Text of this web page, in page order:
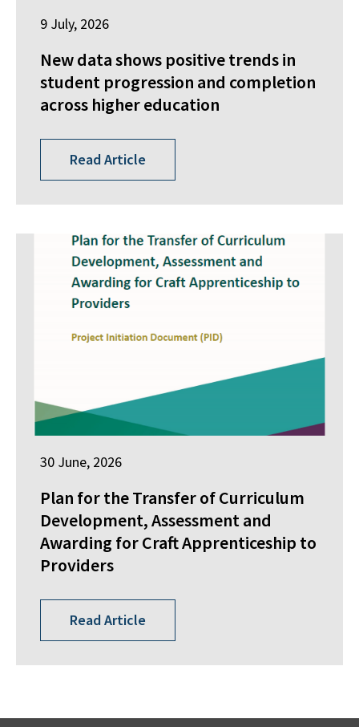
9 July, 2026
New data shows positive trends in
student progression and completion
across higher education
Read Article
30 June, 2026
Plan for the Transfer of Curriculum
Development, Assessment and
Awarding for Craft Apprenticeship to
Providers
Read Article